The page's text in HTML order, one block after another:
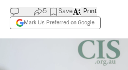
5 Save
Mark Us Preferred on Google
Print